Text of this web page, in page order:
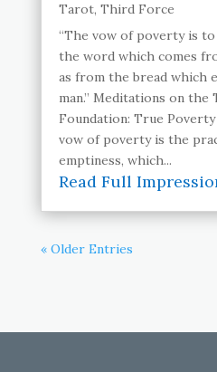
Tarot, Third Force
“The vow of poverty is
the word which comes
as from the bread which
man.” Meditations on the
Foundation: True
vow of poverty is the
emptiness, which...
Read Full
« Older Entries